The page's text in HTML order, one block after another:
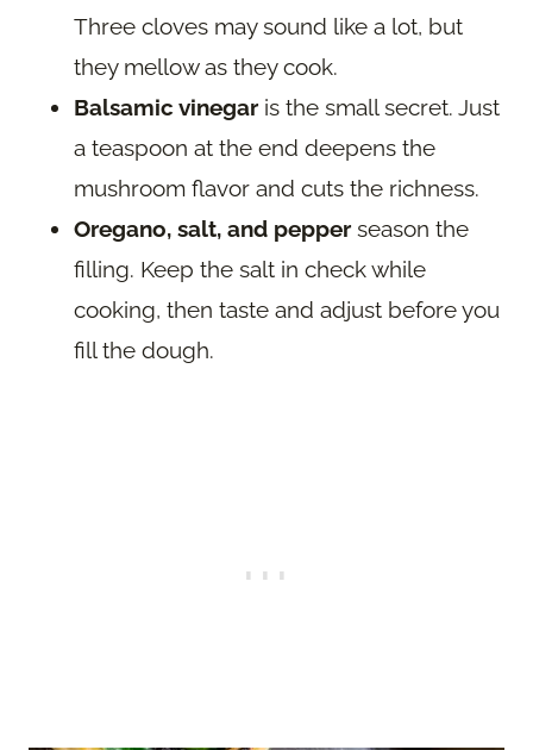
Three cloves may sound like a lot, but
they mellow as they cook.
Balsamic vinegar is the small secret. Just
a teaspoon at the end deepens the
mushroom flavor and cuts the richness.
Oregano, salt, and pepper season the
filling. Keep the salt in check while
cooking, then taste and adjust before you
fill the dough.